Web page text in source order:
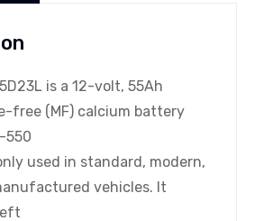
is a 12-volt, 55Ah
free (MF) calcium battery
550
used in standard, modern,
vehicles. It